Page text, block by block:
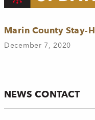
Marin County Stay-
December 7, 2020
NEWS CONTACT